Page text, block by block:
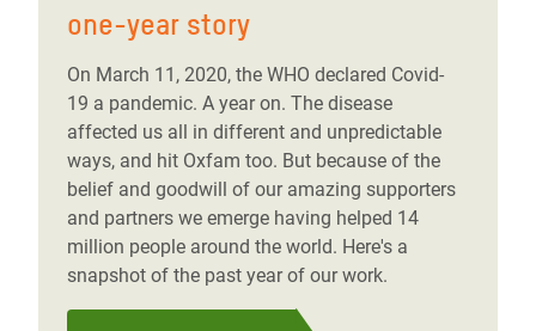
one-year story
On March 11, 2020, the WHO declared Covid-
19 a pandemic. A year on. The disease
affected us all in different and unpredictable
ways, and hit Oxfam too. But because of the
belief and goodwill of our amazing supporters
and partners we emerge having helped 14
million people around the world. Here's a
snapshot of the past year of our work.